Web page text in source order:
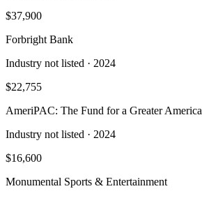
$37,900
Forbright Bank
Industry not listed · 2024
$22,755
AmeriPAC: The Fund for a Greater America
Industry not listed · 2024
$16,600
Monumental Sports & Entertainment